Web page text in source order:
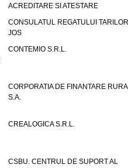
ACREDITARE SI ATESTARE
CONSULATUL REGATULUI
JOS
CONTEMIO S.R.L.
CORPORATIA DE FINANTARE
S.A.
CREALOGICA S.R.L.
CSBU. CENTRUL DE SUPORT AL